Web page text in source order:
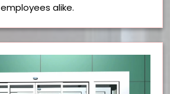
employees alike.